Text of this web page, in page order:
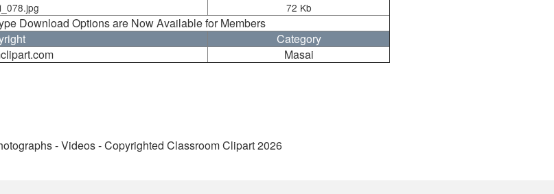
72 Kb
Download Options are Now Available for Members
Category
Masai
- Videos - Copyrighted Classroom Clipart 2026